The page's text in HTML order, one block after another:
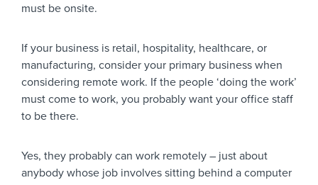
must be onsite.
If your business is retail, hospitality, healthcare, or
manufacturing, consider your primary business when
considering remote work. If the people ‘doing the work’
must come to work, you probably want your office staff
to be there.
Yes, they probably can work remotely – just about
anybody whose job involves sitting behind a computer